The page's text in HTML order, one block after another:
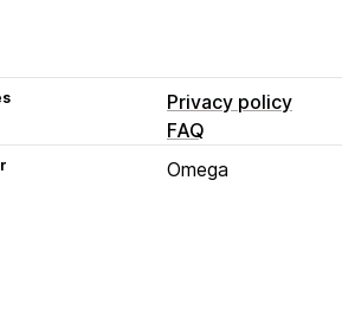
Privacy policy
FAQ
Omega